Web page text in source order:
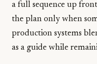
a full sequence up
the plan only when
production systems
as a guide while